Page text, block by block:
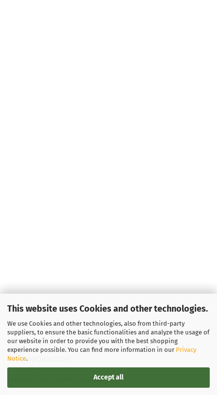
This website uses Cookies and other technologies.
We use Cookies and other technologies, also from third-party
suppliers, to ensure the basic functionalities and analyze the usage of
our website in order to provide you with the best shopping
experience possible. You can find more information in our Privacy
Notice.
Accept all
LEGAL INFORMATION
General Terms and Conditions